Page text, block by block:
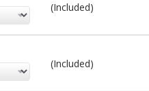
(Included)
(Included)